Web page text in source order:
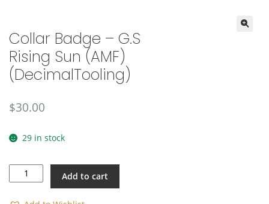
Collar Badge – G.S
Rising Sun (AMF)
(DecimalTooling)
$30.00
29 in stock
Collar
Badge
Add to cart